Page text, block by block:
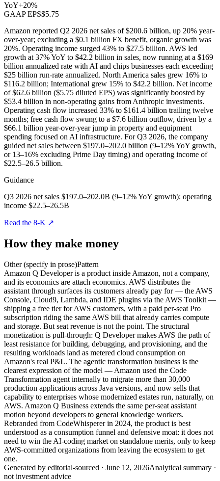
YoY+20%
GAAP EPS$5.75
Amazon reported Q2 2026 net sales of $200.6 billion, up 20% year-
over-year; excluding a $0.1 billion FX benefit, organic growth was
20%. Operating income surged 43% to $27.5 billion. AWS led
growth at 37% YoY to $42.2 billion in sales, now running at a $169
billion annualized rate with AI and chips businesses each exceeding
$25 billion run-rate annualized. North America sales grew 16% to
$116.2 billion; International grew 15% to $42.2 billion. Net income
of $62.6 billion ($5.75 diluted EPS) was significantly boosted by
$53.4 billion in non-operating gains from Anthropic investments.
Operating cash flow increased 33% to $161.4 billion trailing twelve
months; free cash flow swung to a $7.6 billion outflow, driven by a
$66.1 billion year-over-year jump in property and equipment
spending focused on AI infrastructure. For Q3 2026, the company
guided net sales between $197.0–202.0 billion (9–12% YoY growth,
or 13–16% excluding Prime Day timing) and operating income of
$22.5–26.5 billion.
Guidance
Q3 2026 net sales $197.0–202.0B (9–12% YoY growth); operating
income $22.5–26.5B
Read the 8-K ↗
How they make money
Other (specify in prose)Pattern
Amazon Q Developer is a product inside Amazon, not a company,
and its economics are attach economics. AWS distributes the
assistant through surfaces its customers already pay for — the AWS
Console, Cloud9, Lambda, and IDE plugins via the AWS Toolkit —
shipping a free tier for AWS customers, with a paid per-seat Pro
subscription riding the same AWS bill that already carries compute
and storage. But seat revenue is not the point. The structural
monetization is pull-through: Q Developer makes AWS the path of
least resistance for building, debugging, and provisioning, and the
resulting workloads land as metered cloud consumption on
Amazon's real P&L. The agentic transformation business is the
clearest expression of the model — Amazon used the Code
Transformation agent internally to migrate more than 30,000
production applications across Java versions, and now sells that
capability to enterprises whose modernized estates run, naturally, on
AWS. Amazon Q Business extends the same per-seat assistant
motion beyond developers to general knowledge workers.
Rebranded from CodeWhisperer in 2024, the product is best
understood as a consumption funnel and defensive moat: it does not
need to win the AI-coding market on standalone merits, only to keep
AWS-committed organizations from leaving the ecosystem to get
one.
Generated by editorial-sourced · June 12, 2026Analytical summary ·
not investment advice